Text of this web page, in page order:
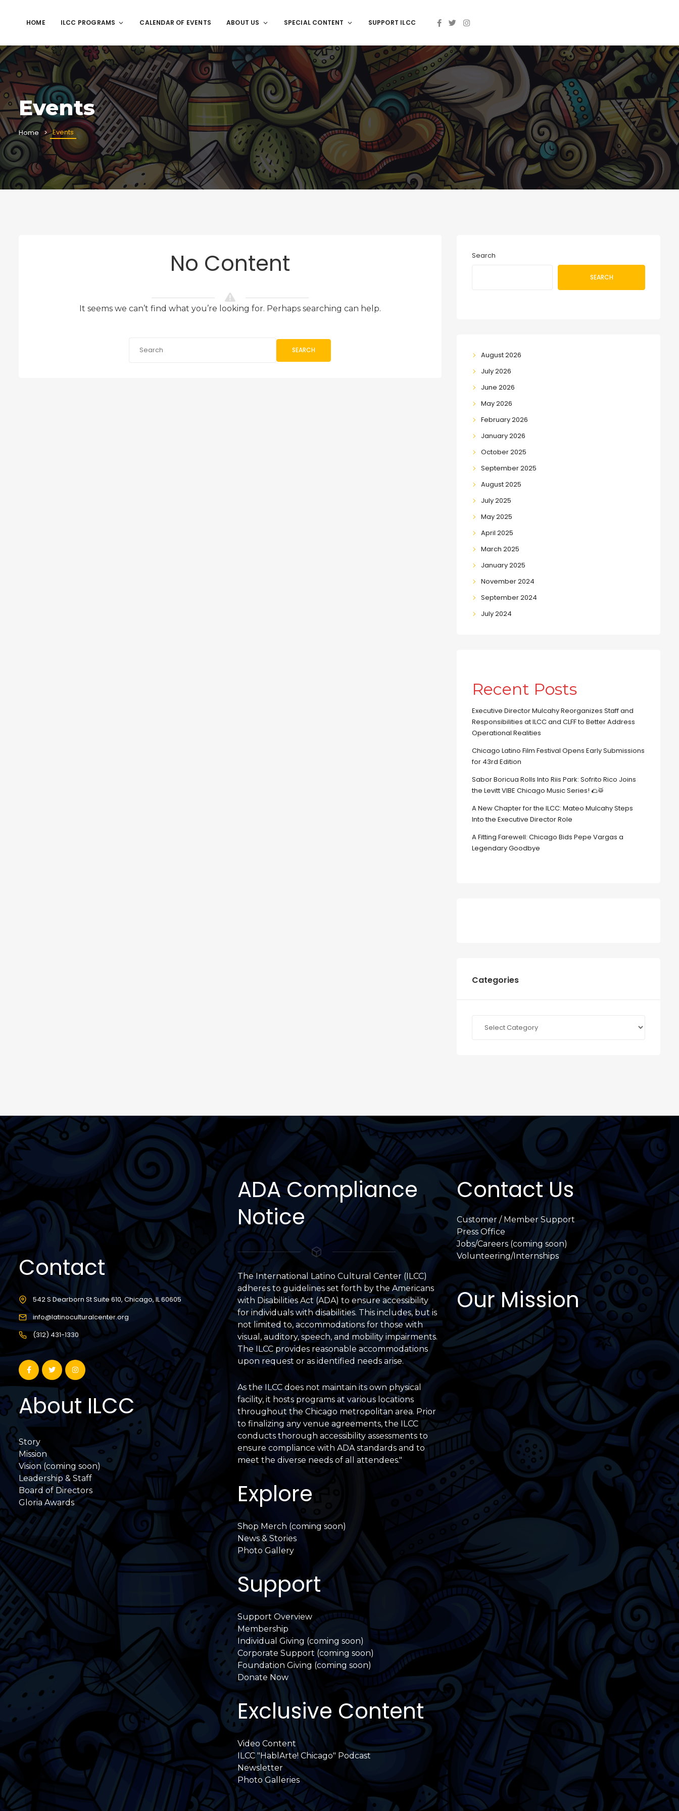
HOME ILCC PROGRAMS CALENDAR OF EVENTS ABOUT US SPECIAL CONTENT SUPPORT ILCC
Events
Home Events
No Content
It seems we can’t find what you’re looking for. Perhaps searching can help.
SEARCH
Search
SEARCH
August 2026
July 2026
June 2026
May 2026
February 2026
January 2026
October 2025
September 2025
August 2025
July 2025
May 2025
April 2025
March 2025
January 2025
November 2024
September 2024
July 2024
Recent Posts
Executive Director Mulcahy Reorganizes Staff and
Responsibilities at ILCC and CLFF to Better Address
Operational Realities
Chicago Latino Film Festival Opens Early Submissions
for 43rd Edition
Sabor Boricua Rolls Into Riis Park: Sofrito Rico Joins
the Levitt VIBE Chicago Music Series! 🌮🥁
A New Chapter for the ILCC: Mateo Mulcahy Steps
Into the Executive Director Role
A Fitting Farewell: Chicago Bids Pepe Vargas a
Legendary Goodbye
Categories
Contact
542 S Dearborn St Suite 610, Chicago, IL 60605
info@latinoculturalcenter.org
(312) 431-1330
About ILCC
Story
Mission
Vision (coming soon)
Leadership & Staff
Board of Directors
Gloria Awards
ADA Compliance
Notice
The International Latino Cultural Center (ILCC)
adheres to guidelines set forth by the Americans
with Disabilities Act (ADA) to ensure accessibility
for individuals with disabilities. This includes, but is
not limited to, accommodations for those with
visual, auditory, speech, and mobility impairments.
The ILCC provides reasonable accommodations
upon request or as identified needs arise.
As the ILCC does not maintain its own physical
facility, it hosts programs at various locations
throughout the Chicago metropolitan area. Prior
to finalizing any venue agreements, the ILCC
conducts thorough accessibility assessments to
ensure compliance with ADA standards and to
meet the diverse needs of all attendees."
Explore
Shop Merch (coming soon)
News & Stories
Photo Gallery
Support
Support Overview
Membership
Individual Giving (coming soon)
Corporate Support (coming soon)
Foundation Giving (coming soon)
Donate Now
Exclusive Content
Video Content
ILCC "HablArte! Chicago" Podcast
Newsletter
Photo Galleries
Contact Us
Customer / Member Support
Press Office
Jobs/Careers (coming soon)
Volunteering/Internships
Our Mission
International Latino Cultural Center of
Chicago ILCC 501(c)(3)
Chicago
Latino Cinema
Chicago Latino Film Festival
Privacy
Terms & Conditions